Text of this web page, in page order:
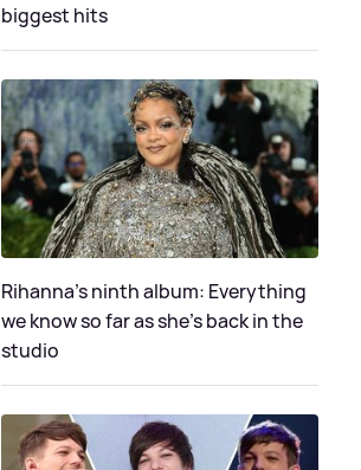
biggest hits
Rihanna's ninth album: Everything
we know so far as she's back in the
studio